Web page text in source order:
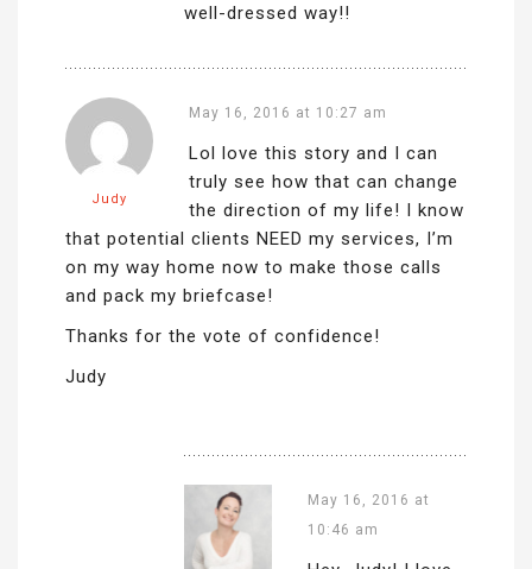
well-dressed way!!
Judy
May 16, 2016 at 10:27 am
Lol love this story and I can
truly see how that can change
the direction of my life! I know
that potential clients NEED my services, I’m
on my way home now to make those calls
and pack my briefcase!
Thanks for the vote of confidence!
Judy
May 16, 2016 at
10:46 am